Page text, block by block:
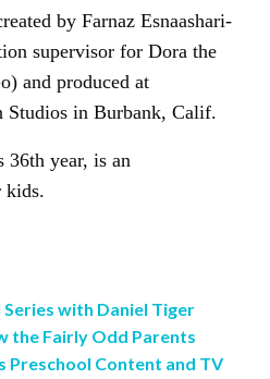
by Farnaz Esnaashari-
supervisor for Dora the
and produced at
Studios in Burbank, Calif.
year, is an
kids.
with Daniel Tiger
the Fairly Odd Parents
Preschool Content and TV